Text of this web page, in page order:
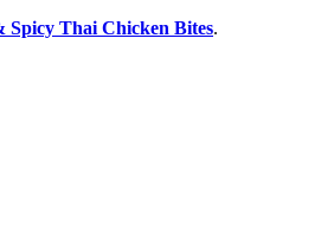
Spicy Thai Chicken Bites.